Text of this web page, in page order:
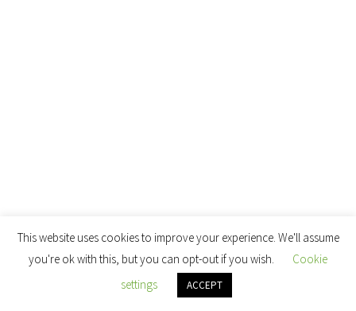
This website uses cookies to improve your experience. We'll assume
you're ok with this, but you can opt-out if you wish.
Cookie
settings
ACCEPT